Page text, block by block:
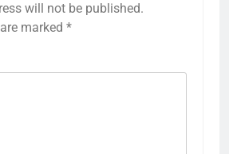
will not be published.
marked *